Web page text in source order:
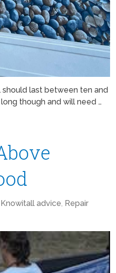
last between ten and
though and will need …
Knowitall advice, Repair